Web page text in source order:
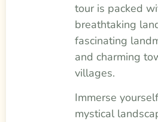
tour is packed
breathtaking
fascinating
and charming
villages.
Immerse
mystical